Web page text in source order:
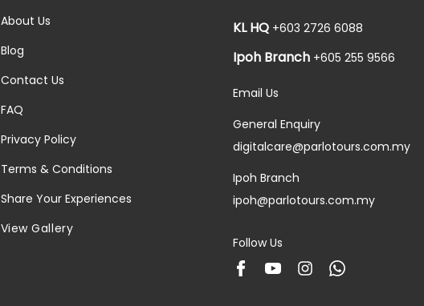
About Us
Blog
Contact Us
FAQ
Privacy Policy
Terms & Conditions
Share Your Experiences
View Gallery
KL HQ +603 2726 6088
Ipoh Branch +605 255 9566
Email Us
General Enquiry
digitalcare@parlotours.com.my
Ipoh Branch
ipoh@parlotours.com.my
Follow Us